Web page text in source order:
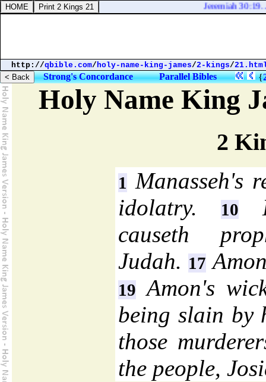
Jeremiah 30:19.
http://qbible.com/holy-name-king-james/2-kings/
Strong's Concordance Parallel Bibles {
Holy Name King
2
1 Manasseh's
idolatry.
10
causeth
Judah. 17
19 Amon's
being slain by
those
the people,